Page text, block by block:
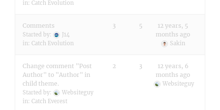
in: Catch Evolution
Comments
Started by:
J14
in: Catch Evolution
3 5
12 years, 5
months ago
Sakin
Change comment "Post
Author" to "Author" in
child theme.
Started by:
Websiteguy
in: Catch Everest
2 3
12 years, 6
months ago
Websiteguy